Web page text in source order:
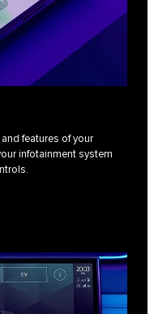
features of your
infotainment system